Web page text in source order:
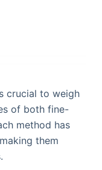
crucial to weigh
of both fine-
method has
them